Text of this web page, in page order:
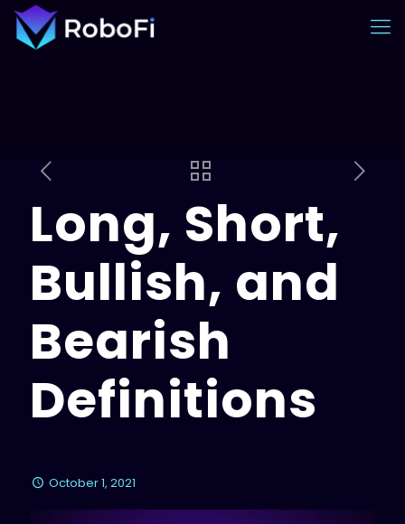
Long, Short,
Bullish, and
Bearish
Definitions
October 1, 2021